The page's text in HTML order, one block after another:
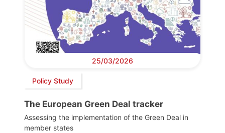
25/03/2026
Policy Study
The European Green Deal tracker
Assessing the implementation of the Green Deal in
member states